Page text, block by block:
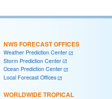
NWS FORECAST OFFICES
Weather Prediction Center
Storm Prediction Center
Ocean Prediction Center
Local Forecast Offices
WORLDWIDE TROPICAL